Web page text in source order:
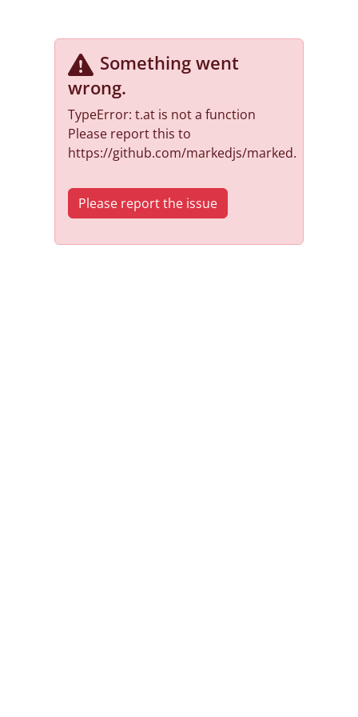
Something went
wrong.
TypeError: t.at is not a function
Please report this to
https://github.com/markedjs/marked.
Please report the issue